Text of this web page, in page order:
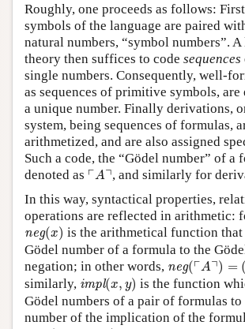
Roughly, one proceeds as follows:
symbols of the language are paired
natural numbers, “symbol numbers”.
theory then suffices to code sequences
single numbers. Consequently, well-
as sequences of primitive symbols, are
a unique number. Finally derivations,
system, being sequences of formulas,
arithmetized, and are also assigned
Such a code, the “Gödel number” of a
denoted as ┌A┐
⌜ A⌝ , and similarly for
In this way, syntactical properties,
operations are reflected in arithmetic:
neg(x)
neg ( ) is the arithmetical function that
Gödel number of a formula to the
negation; in other words, neg(┌A┐) = (
(⌜A ⌝)= ¬
similarly, impl(x, y)
impl(
is the function
Gödel numbers of a pair of formulas to
number of the implication of the